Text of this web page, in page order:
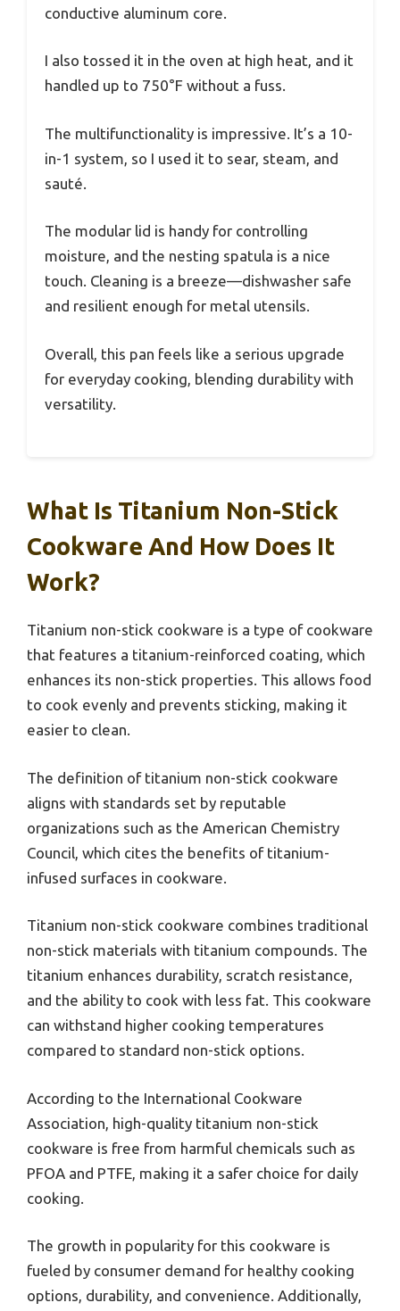
conductive aluminum core.
I also tossed it in the oven at high heat, and it
handled up to 750°F without a fuss.
The multifunctionality is impressive. It’s a 10-
in-1 system, so I used it to sear, steam, and
sauté.
The modular lid is handy for controlling
moisture, and the nesting spatula is a nice
touch. Cleaning is a breeze—dishwasher safe
and resilient enough for metal utensils.
Overall, this pan feels like a serious upgrade
for everyday cooking, blending durability with
versatility.
What Is Titanium Non-Stick
Cookware And How Does It
Work?
Titanium non-stick cookware is a type of cookware
that features a titanium-reinforced coating, which
enhances its non-stick properties. This allows food
to cook evenly and prevents sticking, making it
easier to clean.
The definition of titanium non-stick cookware
aligns with standards set by reputable
organizations such as the American Chemistry
Council, which cites the benefits of titanium-
infused surfaces in cookware.
Titanium non-stick cookware combines traditional
non-stick materials with titanium compounds. The
titanium enhances durability, scratch resistance,
and the ability to cook with less fat. This cookware
can withstand higher cooking temperatures
compared to standard non-stick options.
According to the International Cookware
Association, high-quality titanium non-stick
cookware is free from harmful chemicals such as
PFOA and PTFE, making it a safer choice for daily
cooking.
The growth in popularity for this cookware is
fueled by consumer demand for healthy cooking
options, durability, and convenience. Additionally,